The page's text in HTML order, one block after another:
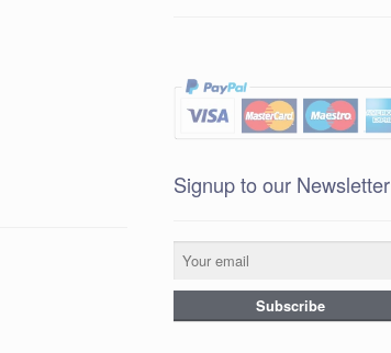
Signup to our Newsletter